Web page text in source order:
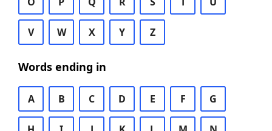
V W X Y Z
Words ending in
A B C D E F G